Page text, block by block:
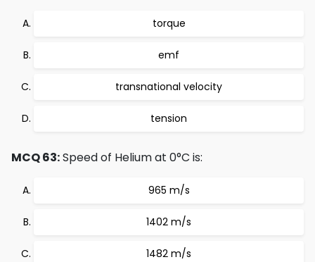
torque
emf
transnational velocity
tension
MCQ 63:Speed of Helium at 0°C is:
965 m/s
1402 m/s
1482 m/s